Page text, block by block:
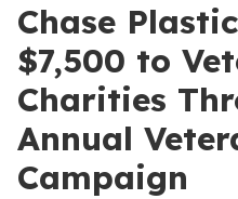
Chase
$7,500 to
Charities
Annual
Campaign